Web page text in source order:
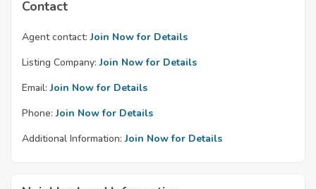
Contact
Agent contact: Join Now for Details
Listing Company: Join Now for Details
Email: Join Now for Details
Phone: Join Now for Details
Additional Information: Join Now for Details